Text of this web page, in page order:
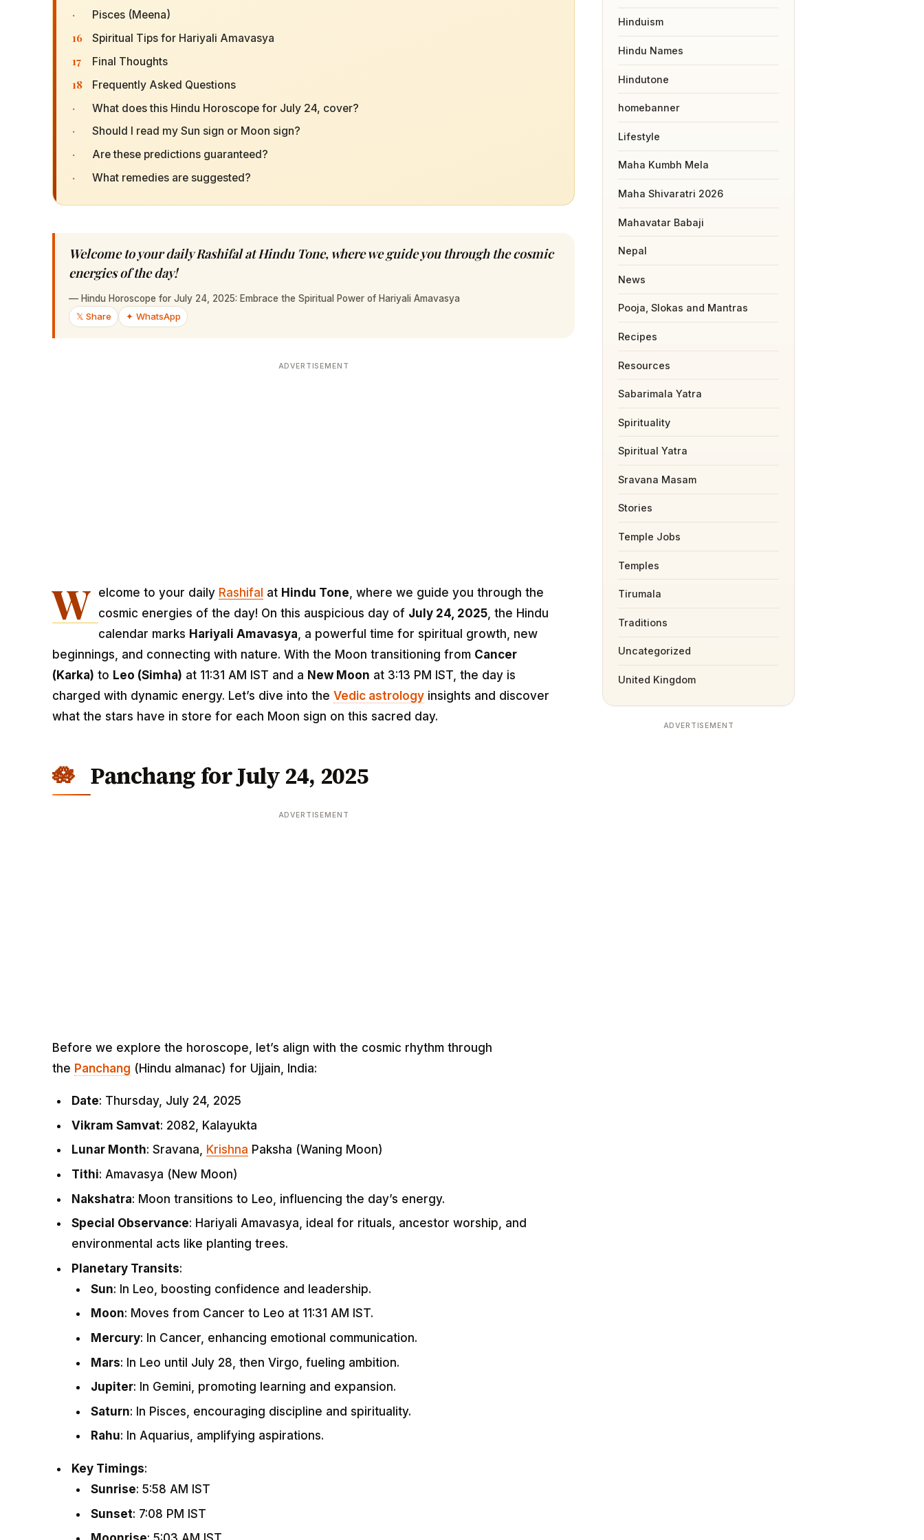
· Pisces (Meena)
16 Spiritual Tips for Hariyali Amavasya
17 Final Thoughts
18 Frequently Asked Questions
· What does this Hindu Horoscope for July 24, cover?
· Should I read my Sun sign or Moon sign?
· Are these predictions guaranteed?
· What remedies are suggested?
Welcome to your daily Rashifal at Hindu Tone, where we guide you through the cosmic
energies of the day!
— Hindu Horoscope for July 24, 2025: Embrace the Spiritual Power of Hariyali Amavasya
𝕏 Share
✦ WhatsApp
ADVERTISEMENT
W elcome to your daily Rashifal at Hindu Tone , where we guide you through the
cosmic energies of the day! On this auspicious day of July 24, 2025 , the Hindu
calendar marks Hariyali Amavasya , a powerful time for spiritual growth, new
beginnings, and connecting with nature. With the Moon transitioning from Cancer
(Karka) to Leo (Simha) at 11:31 AM IST and a New Moon at 3:13 PM IST, the day is
charged with dynamic energy. Let’s dive into the Vedic astrology insights and discover
what the stars have in store for each Moon sign on this sacred day.
Panchang for July 24, 2025
ADVERTISEMENT
Before we explore the horoscope, let’s align with the cosmic rhythm through
the Panchang (Hindu almanac) for Ujjain, India:
Date: Thursday, July 24, 2025
Vikram Samvat: 2082, Kalayukta
Lunar Month: Sravana, Krishna Paksha (Waning Moon)
Tithi: Amavasya (New Moon)
Nakshatra: Moon transitions to Leo, influencing the day’s energy.
Special Observance: Hariyali Amavasya, ideal for rituals, ancestor worship, and
environmental acts like planting trees.
Planetary Transits:
Sun: In Leo, boosting confidence and leadership.
Moon: Moves from Cancer to Leo at 11:31 AM IST.
Mercury: In Cancer, enhancing emotional communication.
Mars: In Leo until July 28, then Virgo, fueling ambition.
Jupiter: In Gemini, promoting learning and expansion.
Saturn: In Pisces, encouraging discipline and spirituality.
Rahu: In Aquarius, amplifying aspirations.
Key Timings:
Sunrise: 5:58 AM IST
Sunset: 7:08 PM IST
Hinduism
Hindu Names
Hindutone
homebanner
Lifestyle
Maha Kumbh Mela
Maha Shivaratri 2026
Mahavatar Babaji
Nepal
News
Pooja, Slokas and Mantras
Recipes
Resources
Sabarimala Yatra
Spirituality
Spiritual Yatra
Sravana Masam
Stories
Temple Jobs
Temples
Tirumala
Traditions
Uncategorized
United Kingdom
ADVERTISEMENT